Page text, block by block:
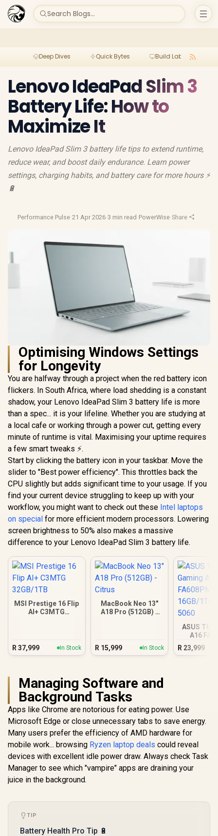
Search Blogs...
Deep Dives Quick Bytes Build Lab
Lenovo IdeaPad Slim 3
Battery Life: How to
Maximize It
Lenovo IdeaPad Slim 3 battery life tips to extend runtime,
reduce wear, and boost daily endurance. Learn power
settings, charging habits, and battery care for more hours ⚡
🔋
Performance Pulse·21 Apr 2026·3 min read ·PowerWise·Share
Optimising Windows Settings
for Longevity
You are halfway through a project when the red battery icon
flickers. In South Africa, where load shedding is a constant
shadow, your Lenovo IdeaPad Slim 3 battery life is more
than a spec... it is your lifeline. Whether you are studying at
a local cafe or working through a power cut, getting every
minute of runtime is vital. Maximising your uptime requires
a few smart tweaks ⚡.
Start by clicking the battery icon in your taskbar. Move the
slider to "Best power efficiency". This throttles back the
CPU slightly but adds significant time to your usage. If you
find your current device struggling to keep up with your
workflow, you might want to check out these Intel laptops
on special for more efficient modern processors. Lowering
screen brightness to 50% also makes a massive
difference to your Lenovo IdeaPad Slim 3 battery life.
MSI Prestige 16 Flip
AI+ C3MTG
R 37,999 In Stock
MacBook Neo 13"
A18 Pro (512GB) -
R 15,999 In Stock
ASUS TUF
A16
16GB/1TB
R 23,999
Managing Software and
Background Tasks
Apps like Chrome are notorious for eating power. Use
Microsoft Edge or close unnecessary tabs to save energy.
Many users prefer the efficiency of AMD hardware for
mobile work... browsing Ryzen laptop deals could reveal
devices with excellent idle power draw. Always check Task
Manager to see which "vampire" apps are draining your
juice in the background.
TIP
Battery Health Pro Tip 🔋